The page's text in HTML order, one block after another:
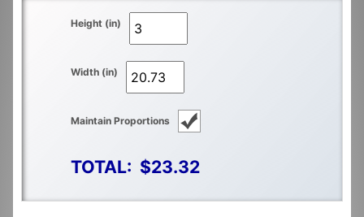
Height (in)
Width (in)
Maintain Proportions
TOTAL: $23.32